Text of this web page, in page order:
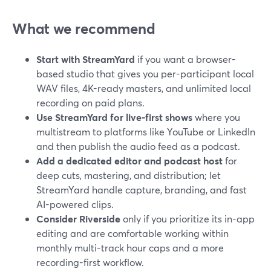
What we recommend
Start with StreamYard if you want a browser-
based studio that gives you per-participant local
WAV files, 4K-ready masters, and unlimited local
recording on paid plans.
Use StreamYard for live-first showswhere you
multistream to platforms like YouTube or LinkedIn
and then publish the audio feed as a podcast.
Add a dedicated editor and podcast hostfor
deep cuts, mastering, and distribution; let
StreamYard handle capture, branding, and fast
AI-powered clips.
Consider Riversideonly if you prioritize its in-app
editing and are comfortable working within
monthly multi-track hour caps and a more
recording-first workflow.